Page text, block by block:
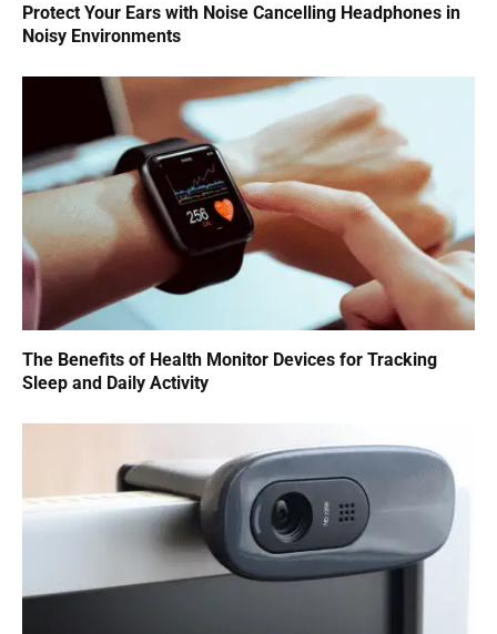
Protect Your Ears with Noise Cancelling Headphones in
Noisy Environments
The Benefits of Health Monitor Devices for Tracking
Sleep and Daily Activity